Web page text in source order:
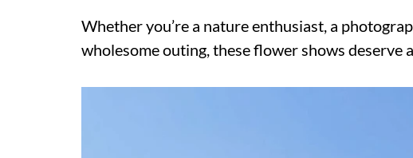
Whether you’re a nature enthusiast, a
wholesome outing, these flower shows deserve